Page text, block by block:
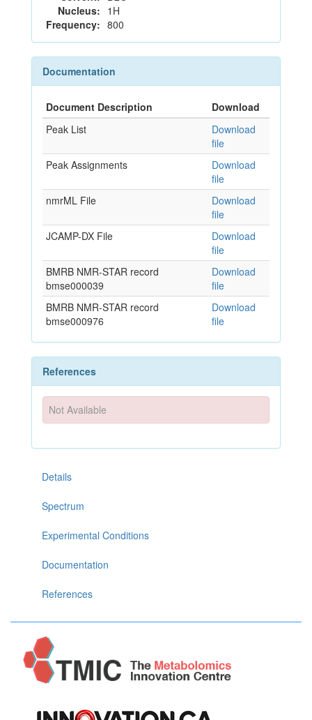
Nucleus: 1H
Frequency: 800
Documentation
Document Description
Download
Peak List
Download
file
Peak Assignments
Download
file
nmrML File
Download
file
JCAMP-DX File
Download
file
BMRB NMR-STAR record
bmse000039
Download
file
BMRB NMR-STAR record
bmse000976
Download
file
References
Not Available
Details
Spectrum
Experimental Conditions
Documentation
References